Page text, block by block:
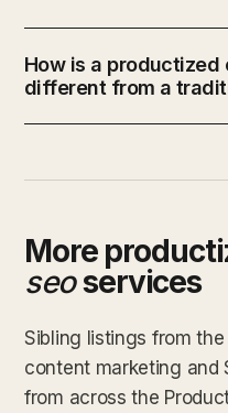
How is a productized
different from a
More
seoservices
Sibling listings from
content marketing and
from across the